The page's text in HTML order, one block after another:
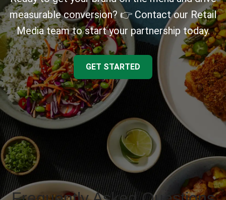
measurable conversion? 👉 Contact our Retail
Media team to start your partnership today.
GET STARTED